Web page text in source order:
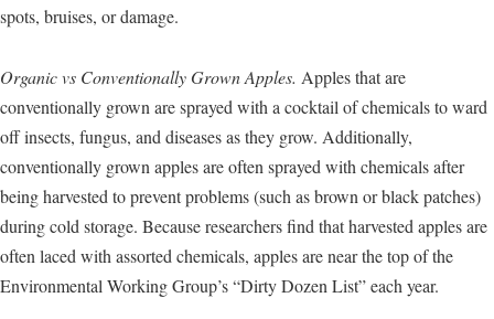
spots, bruises, or damage.
Organic vs Conventionally Grown Apples. Apples that are
conventionally grown are sprayed with a cocktail of chemicals to ward
off insects, fungus, and diseases as they grow. Additionally,
conventionally grown apples are often sprayed with chemicals after
being harvested to prevent problems (such as brown or black patches)
during cold storage. Because researchers find that harvested apples are
often laced with assorted chemicals, apples are near the top of the
Environmental Working Group’s “Dirty Dozen List” each year.